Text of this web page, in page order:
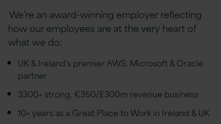
We’re an award-winning employer reflecting
how our employees are at the very heart of
what we do:
UK & Ireland's premier AWS, Microsoft & Oracle
partner
3300+ strong, €350/£300m revenue business
10+ years as a Great Place to Work in Ireland & UK